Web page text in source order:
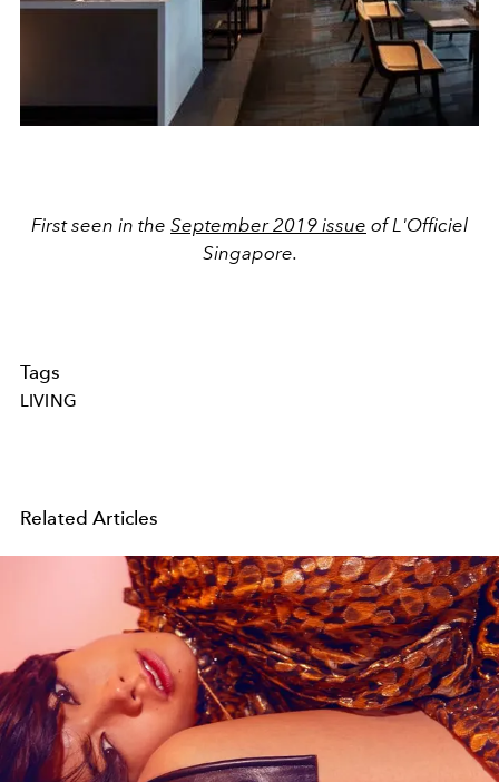
First seen in the September 2019 issue of L'Officiel
Singapore.
Tags
LIVING
Related Articles